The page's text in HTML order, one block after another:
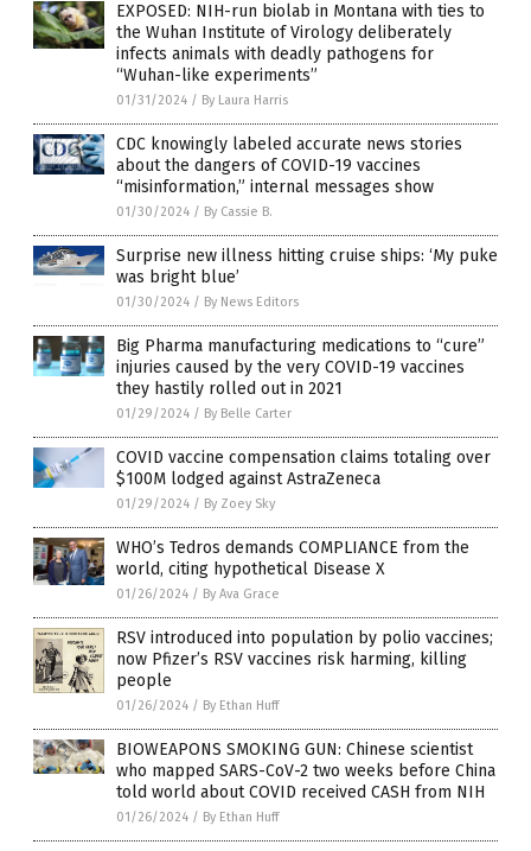
EXPOSED: NIH-run biolab in Montana with ties to
the Wuhan Institute of Virology deliberately
infects animals with deadly pathogens for
“Wuhan-like experiments”
01/31/2024 / By Laura Harris
CDC knowingly labeled accurate news stories
about the dangers of COVID-19 vaccines
“misinformation,” internal messages show
01/30/2024 / By Cassie B.
Surprise new illness hitting cruise ships: ‘My puke
was bright blue’
01/30/2024 / By News Editors
Big Pharma manufacturing medications to “cure”
injuries caused by the very COVID-19 vaccines
they hastily rolled out in 2021
01/29/2024 / By Belle Carter
COVID vaccine compensation claims totaling over
$100M lodged against AstraZeneca
01/29/2024 / By Zoey Sky
WHO’s Tedros demands COMPLIANCE from the
world, citing hypothetical Disease X
01/26/2024 / By Ava Grace
RSV introduced into population by polio vaccines;
now Pfizer’s RSV vaccines risk harming, killing
people
01/26/2024 / By Ethan Huff
BIOWEAPONS SMOKING GUN: Chinese scientist
who mapped SARS-CoV-2 two weeks before China
told world about COVID received CASH from NIH
01/26/2024 / By Ethan Huff